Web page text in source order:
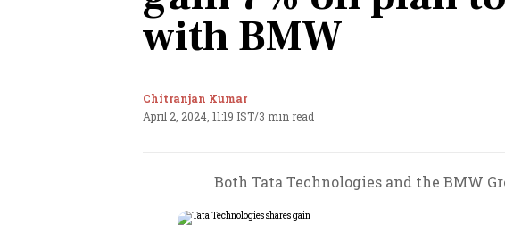
with BMW
Chitranjan Kumar
April 2, 2024, 11:19 IST/3 min read
Both Tata Technologies and the BMW